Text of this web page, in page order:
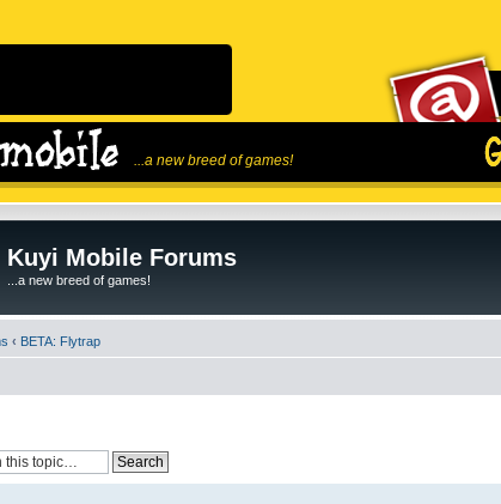
...a new breed of games!
Kuyi Mobile Forums
...a new breed of games!
‹ BETA: Flytrap